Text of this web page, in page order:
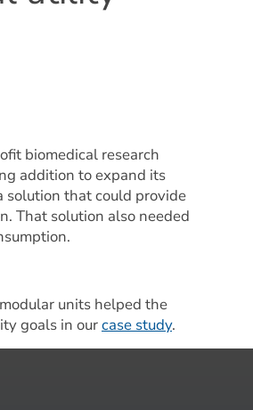
biomedical research
addition to expand its
solution that could provide
That solution also needed
units helped the
goals in our case study.